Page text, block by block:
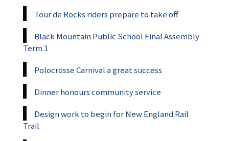
Tour de Rocks riders prepare to take off
Black Mountain Public School Final Assembly
Term 1
Polocrosse Carnival a great success
Dinner honours community service
Design work to begin for New England Rail
Trail